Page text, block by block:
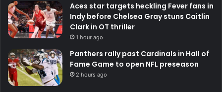
Aces star targets heckling Fever fans in
Indy before Chelsea Gray stuns Caitlin
Clark in OT thriller
1 hour ago
Panthers rally past Cardinals in Hall of
Fame Game to open NFL preseason
2 hours ago